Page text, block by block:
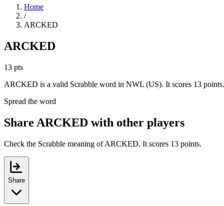
Home
/
ARCKED
ARCKED
13 pts
ARCKED is a valid Scrabble word in NWL (US). It scores 13 points.
Spread the word
Share ARCKED with other players
Check the Scrabble meaning of ARCKED. It scores 13 points.
Share